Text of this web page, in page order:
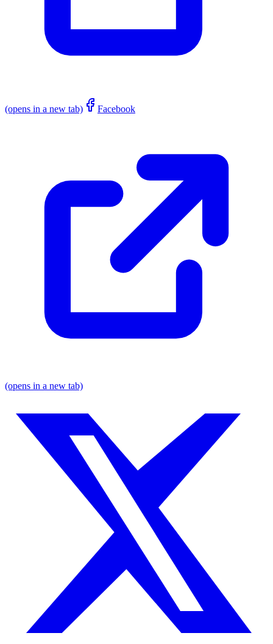
(opens in a new tab) Facebook
(opens in a new tab)